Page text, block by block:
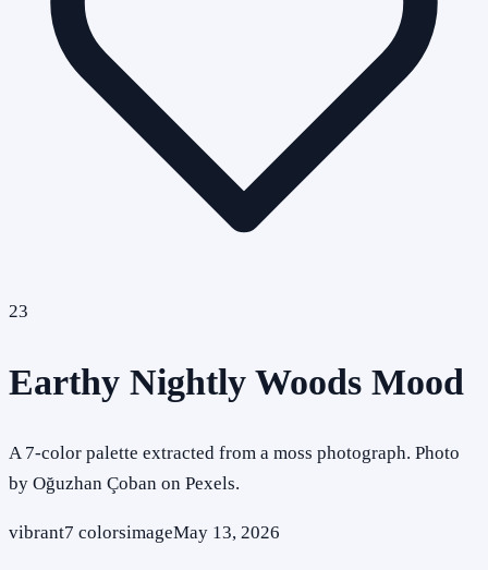
23
Earthy Nightly Woods Mood
A 7-color palette extracted from a moss photograph. Photo
by Oğuzhan Çoban on Pexels.
vibrant7 colorsimageMay 13, 2026